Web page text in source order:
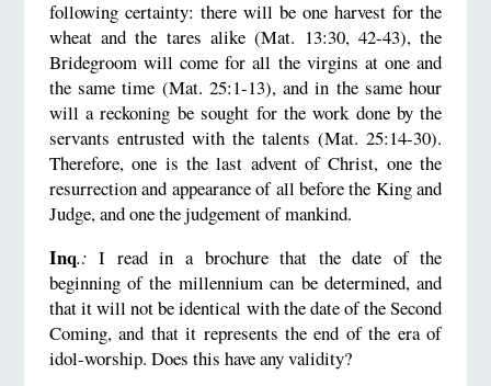
following certainty: there will be one harvest for the
wheat and the tares alike (Mat. 13:30, 42-43), the
Bridegroom will come for all the virgins at one and
the same time (Mat. 25:1-13), and in the same hour
will a reckoning be sought for the work done by the
servants entrusted with the talents (Mat. 25:14-30).
Therefore, one is the last advent of Christ, one the
resurrection and appearance of all before the King and
Judge, and one the judgement of mankind.
Inq.: I read in a brochure that the date of the
beginning of the millennium can be determined, and
that it will not be identical with the date of the Second
Coming, and that it represents the end of the era of
idol-worship. Does this have any validity?